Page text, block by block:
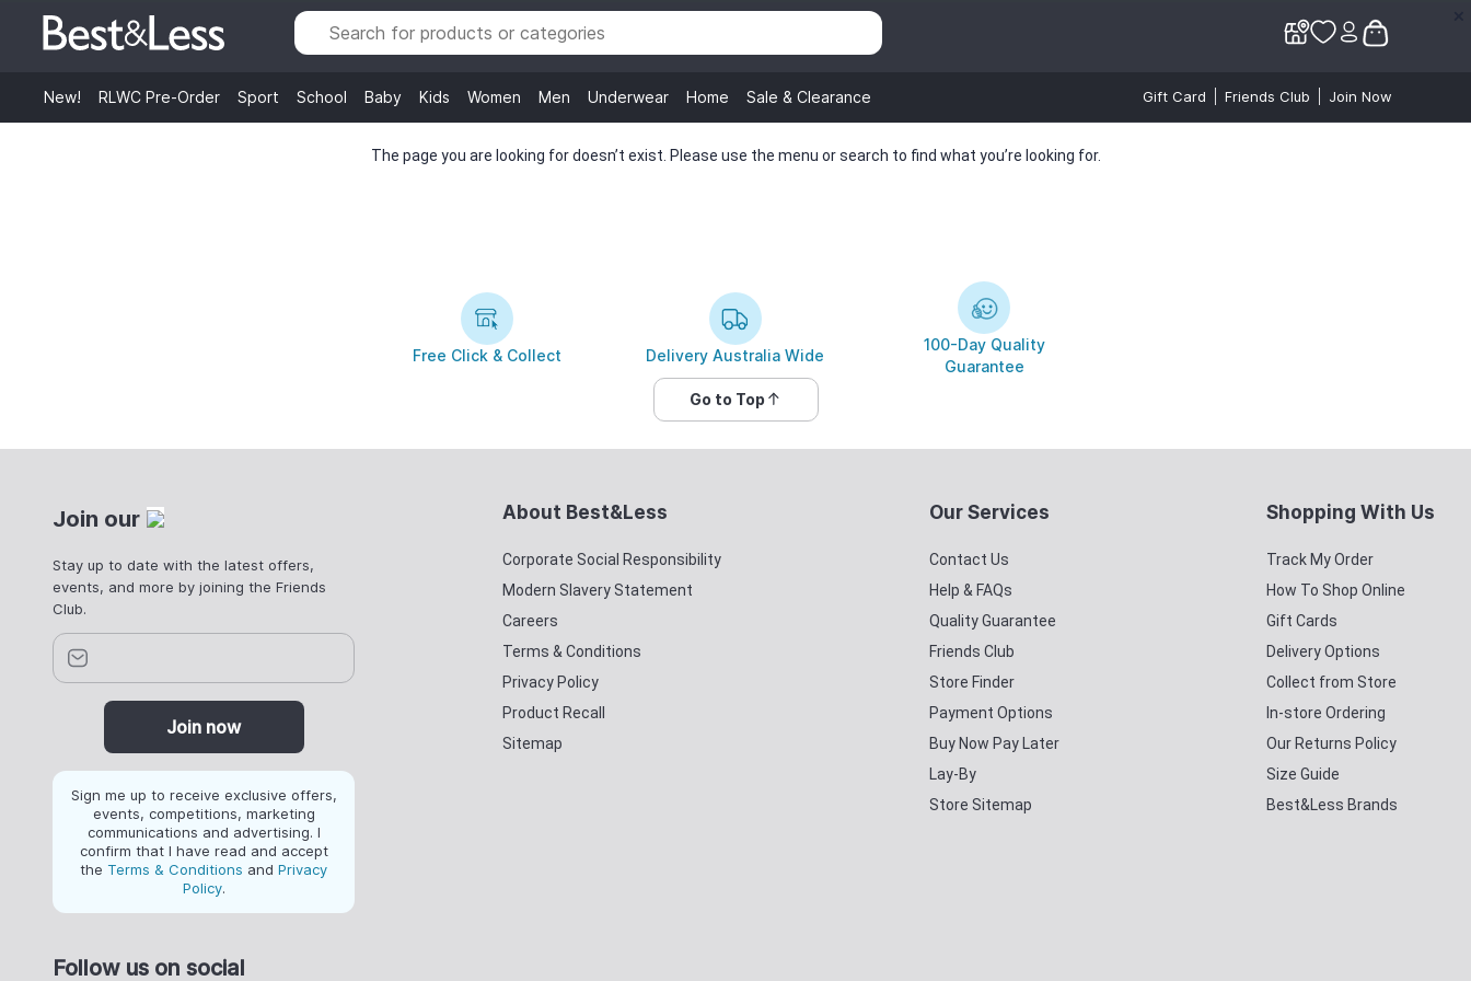
New! RLWC Pre-Order Sport School Baby Kids Women Men Underwear Home Sale & Clearance Gift Card Friends Club Join Now
The page you are looking for doesn’t exist. Please use the menu or search to find what you’re looking for.
Free Click & Collect Delivery Australia Wide
100-Day Quality
Guarantee
Go to Top
Join our
Stay up to date with the latest offers,
events, and more by joining the Friends
Club.
Join now
Sign me up to receive exclusive offers,
events, competitions, marketing
communications and advertising. I
confirm that I have read and accept
the Terms & Conditions and Privacy
Policy.
Follow us on social
About Best&Less
Corporate Social Responsibility
Modern Slavery Statement
Careers
Terms & Conditions
Privacy Policy
Product Recall
Sitemap
Our Services
Contact Us
Help & FAQs
Quality Guarantee
Friends Club
Store Finder
Payment Options
Buy Now Pay Later
Lay-By
Store Sitemap
Shopping With Us
Track My Order
How To Shop Online
Gift Cards
Delivery Options
Collect from Store
In-store Ordering
Our Returns Policy
Size Guide
Best&Less Brands